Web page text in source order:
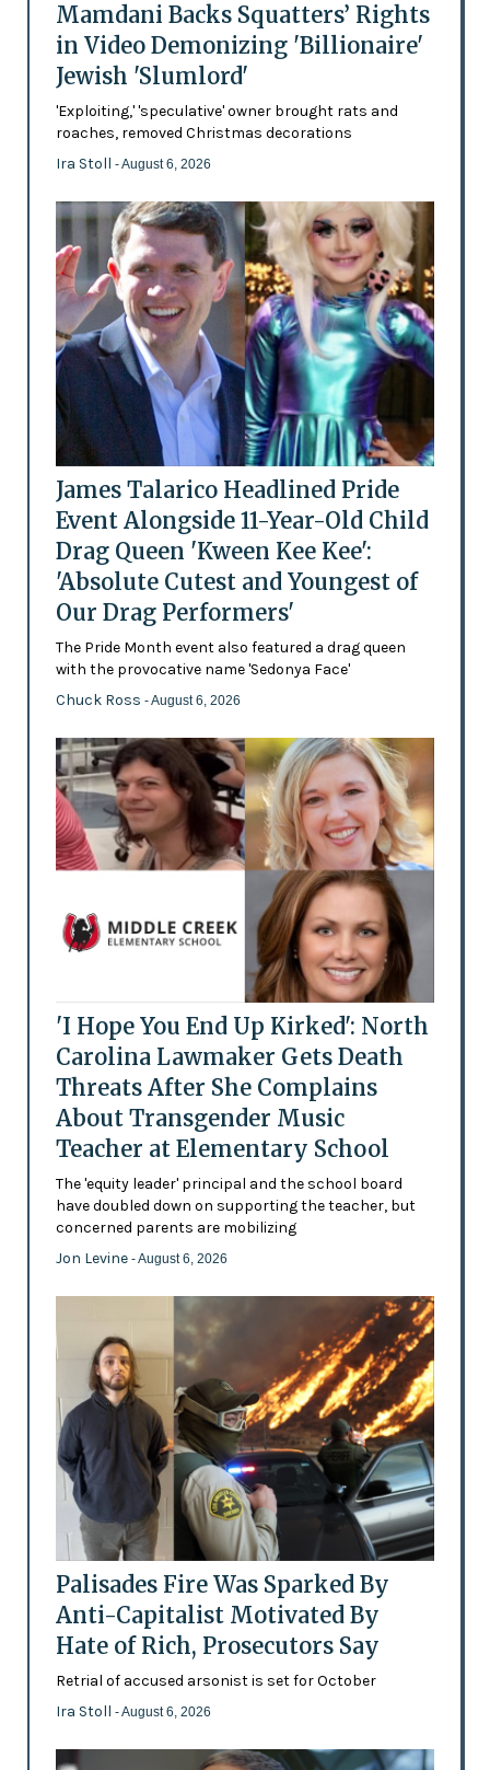
Mamdani Backs Squatters’ Rights
in Video Demonizing 'Billionaire'
Jewish 'Slumlord'
'Exploiting,' 'speculative' owner brought rats and
roaches, removed Christmas decorations
Ira Stoll - August 6, 2026
James Talarico Headlined Pride
Event Alongside 11-Year-Old Child
Drag Queen 'Kween Kee Kee':
'Absolute Cutest and Youngest of
Our Drag Performers'
The Pride Month event also featured a drag queen
with the provocative name 'Sedonya Face'
Chuck Ross - August 6, 2026
'I Hope You End Up Kirked': North
Carolina Lawmaker Gets Death
Threats After She Complains
About Transgender Music
Teacher at Elementary School
The 'equity leader' principal and the school board
have doubled down on supporting the teacher, but
concerned parents are mobilizing
Jon Levine - August 6, 2026
Palisades Fire Was Sparked By
Anti-Capitalist Motivated By
Hate of Rich, Prosecutors Say
Retrial of accused arsonist is set for October
Ira Stoll - August 6, 2026